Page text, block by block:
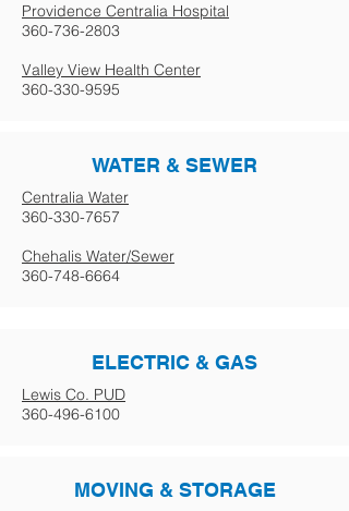
Providence Centralia Hospital
360-736-2803
Valley View Health Center
360-330-9595
WATER & SEWER
Centralia Water
360-330-7657
Chehalis Water/Sewer
360-748-6664
ELECTRIC & GAS
Lewis Co. PUD
360-496-6100
MOVING & STORAGE